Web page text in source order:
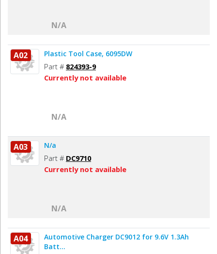
N/A
A02 Plastic Tool Case, 6095DW
Part # 824393-9
Currently not available
N/A
A03 N/a
Part # DC9710
Currently not available
N/A
A04
Automotive Charger DC9012 for 9.6V 1.3Ah
Batt...